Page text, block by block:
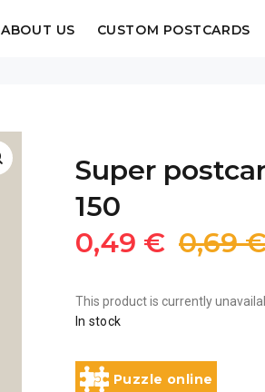
ABOUT US CUSTOM POSTCARDS
Super
150
0,49 € 0,69
This product is currently
In stock
Puzzle online